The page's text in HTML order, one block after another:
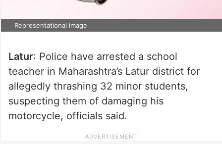
Representational image
Latur: Police have arrested a school
teacher in Maharashtra’s Latur district for
allegedly thrashing 32 minor students,
suspecting them of damaging his
motorcycle, officials said.